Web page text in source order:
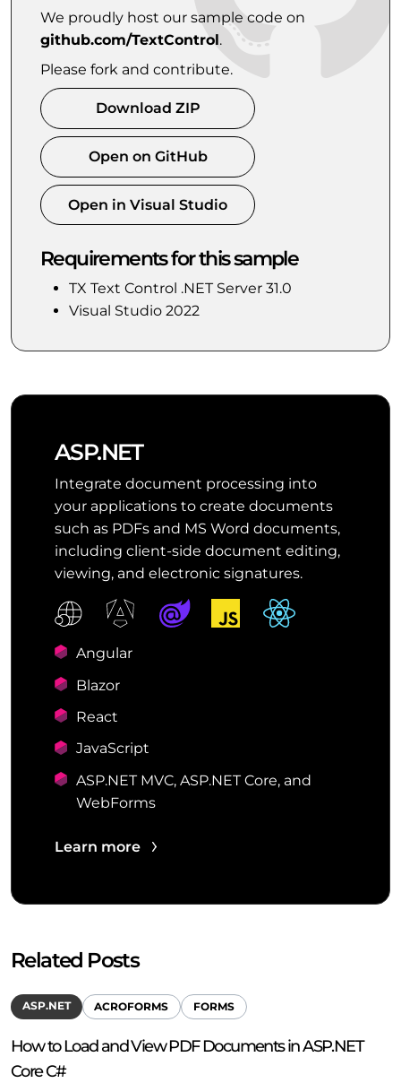
We proudly host our sample code on
github.com/TextControl.
Please fork and contribute.
Download ZIP
Open on GitHub
Open in Visual Studio
Requirements for this sample
TX Text Control .NET Server 31.0
Visual Studio 2022
ASP.NET
Integrate document processing into
your applications to create documents
such as PDFs and MS Word documents,
including client-side document editing,
viewing, and electronic signatures.
Angular
Blazor
React
JavaScript
ASP.NET MVC, ASP.NET Core, and
WebForms
Learn more
Related Posts
ASP.NET ACROFORMS FORMS
How to Load and View PDF Documents in ASP.NET
Core C#